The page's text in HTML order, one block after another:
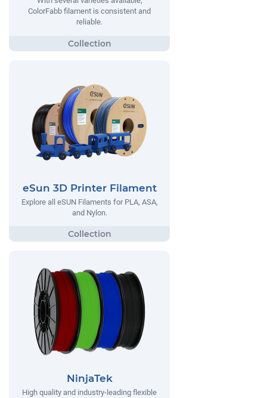
ColorFabb filament is consistent and
reliable.
eSun 3D Printer Filament
Explore all eSUN Filaments for PLA, ASA,
and Nylon.
NinjaTek
High quality and industry-leading flexible